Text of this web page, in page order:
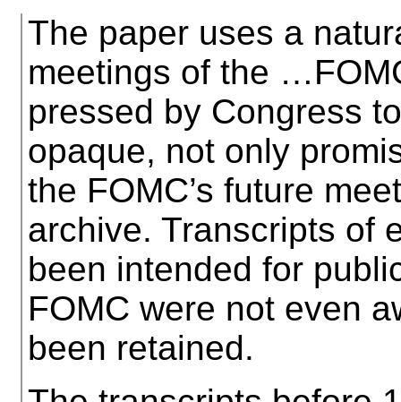
The paper uses a
meetings of the
pressed by Congress
opaque, not only
the FOMC’s future
archive. Transcripts of
been intended for
FOMC were not even
been retained.